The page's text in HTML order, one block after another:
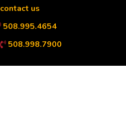
contact us
508.995.4654
508.998.7900